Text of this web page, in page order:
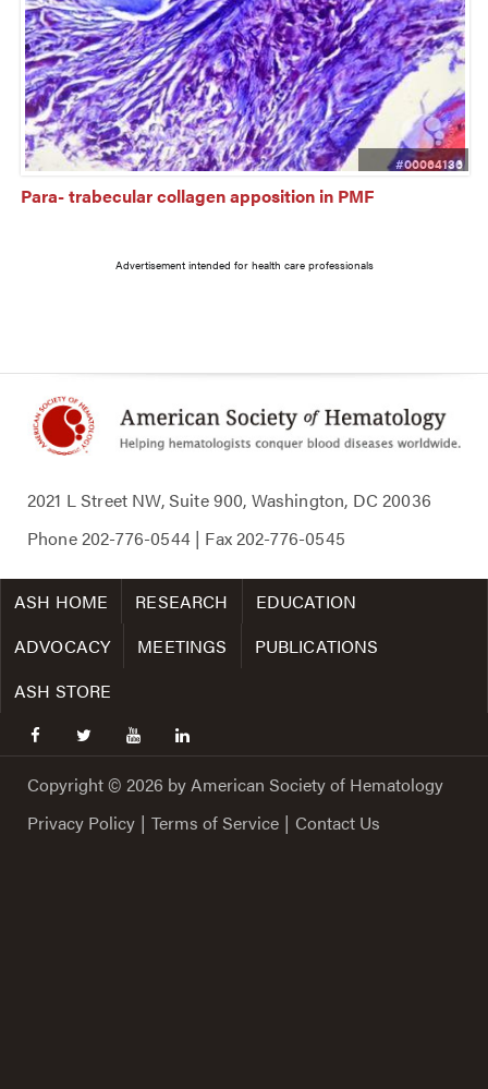
#00064136
Para- trabecular collagen apposition in PMF
Advertisement intended for health care professionals
2021 L Street NW, Suite 900, Washington, DC 20036
Phone202-776-0544| Fax202-776-0545
ASH HOME RESEARCH
EDUCATION
ADVOCACY
MEETINGS
PUBLICATIONS
ASH STORE
facebooktwitter youtubelinkedin
Copyright © 2026 by American Society of Hematology
Privacy Policy | Terms of Service | Contact Us